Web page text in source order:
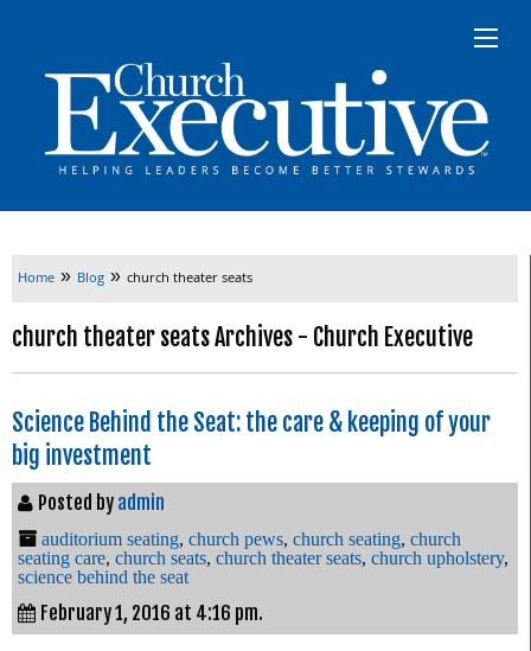
Home » Blog » church theater seats
church theater seats Archives - Church Executive
Science Behind the Seat: the care & keeping of your
big investment
Posted by admin
auditorium seating, church pews, church seating, church
seating care, church seats, church theater seats, church upholstery,
science behind the seat
February 1, 2016 at 4:16 pm.